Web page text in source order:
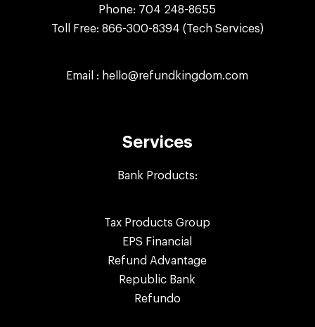
Phone: 704 248-8655
Toll Free: 866-300-8394 (Tech Services)
Email : hello@refundkingdom.com
Services
Bank Products:
Tax Products Group
EPS Financial
Refund Advantage
Republic Bank
Refundo